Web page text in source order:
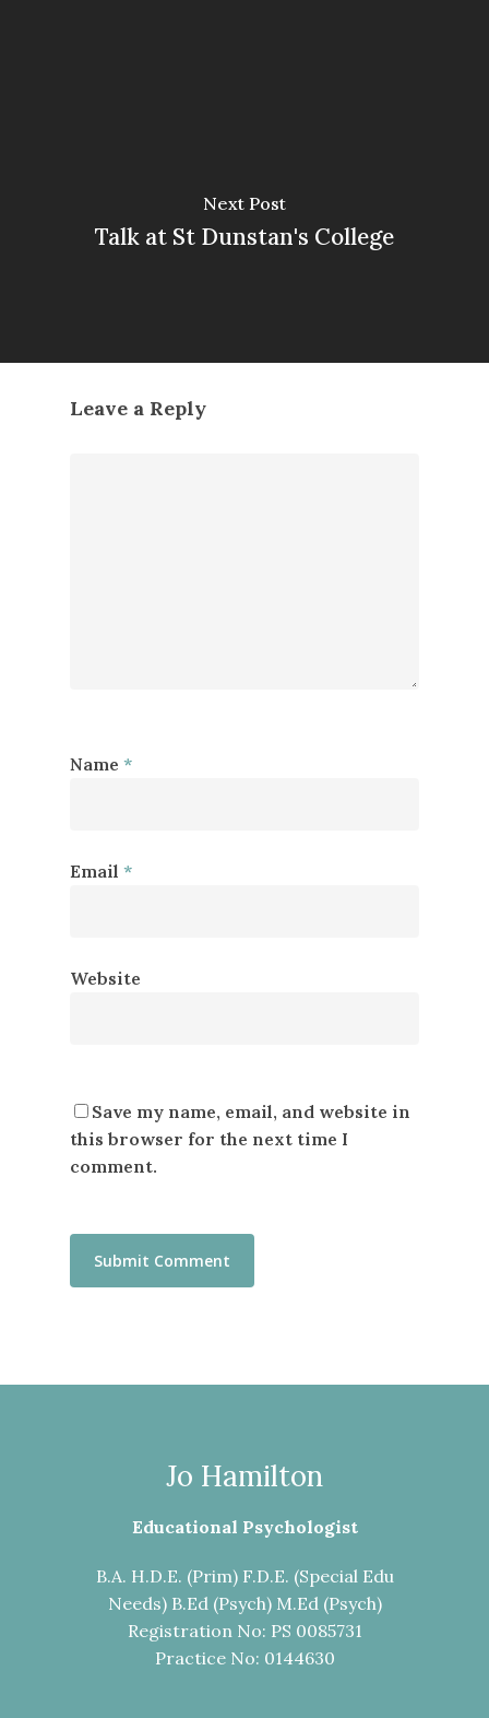
Next Post
Talk at St Dunstan's College
Leave a Reply
Name *
Email *
Website
Save my name, email, and website in
this browser for the next time I
comment.
Jo Hamilton
Educational Psychologist
B.A. H.D.E. (Prim) F.D.E. (Special Edu
Needs) B.Ed (Psych) M.Ed (Psych)
Registration No: PS 0085731
Practice No: 0144630